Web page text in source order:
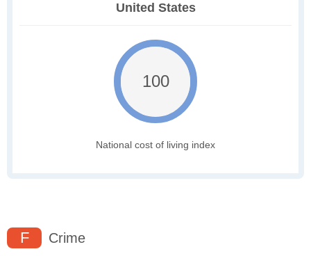
United States
100
National cost of living index
F Crime